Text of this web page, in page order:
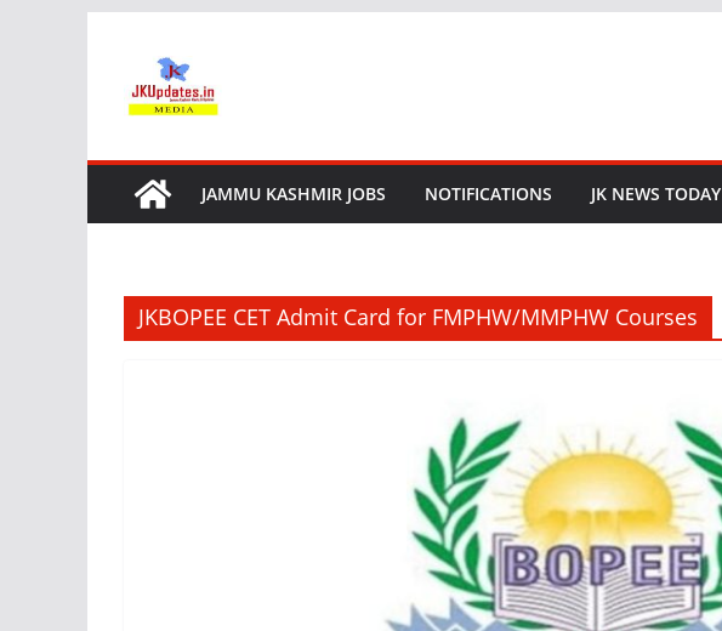
content
JAMMU KASHMIR JOBS NOTIFICATIONS JK NEWS TODAY
JKBOPEE CET Admit Card for FMPHW/MMPHW Courses